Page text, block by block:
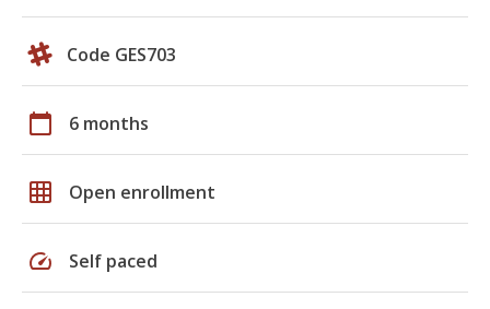
Code GES703
calendar_today 6 months
grid_on Open enrollment
speed Self paced